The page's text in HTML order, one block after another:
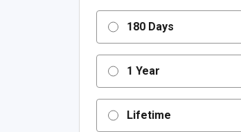
180 Days
1 Year
Lifetime